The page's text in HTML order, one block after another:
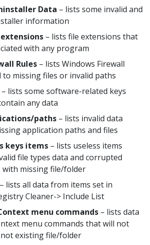
Data – lists some invalid and
information
– lists file extensions that
with any program
Rules – lists Windows Firewall
to missing files or invalid paths
– lists some software-related keys
any data
paths – lists invalid data
application paths and files
keys items – lists useless items
file types data and corrupted
with missing file/folder
– lists all data from items set in
Cleaner-> Include List
menu commands – lists data
menu commands that will not
existing file/folder